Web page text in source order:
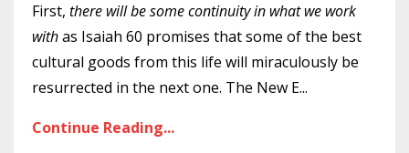
First, there will be some continuity in what we work
withas Isaiah 60 promises that some of the best
cultural goods from this life will miraculously be
resurrected in the next one. The New E...
Continue Reading...